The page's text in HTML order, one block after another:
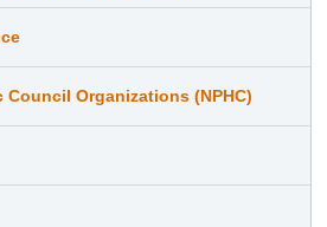
Council Organizations (NPHC)